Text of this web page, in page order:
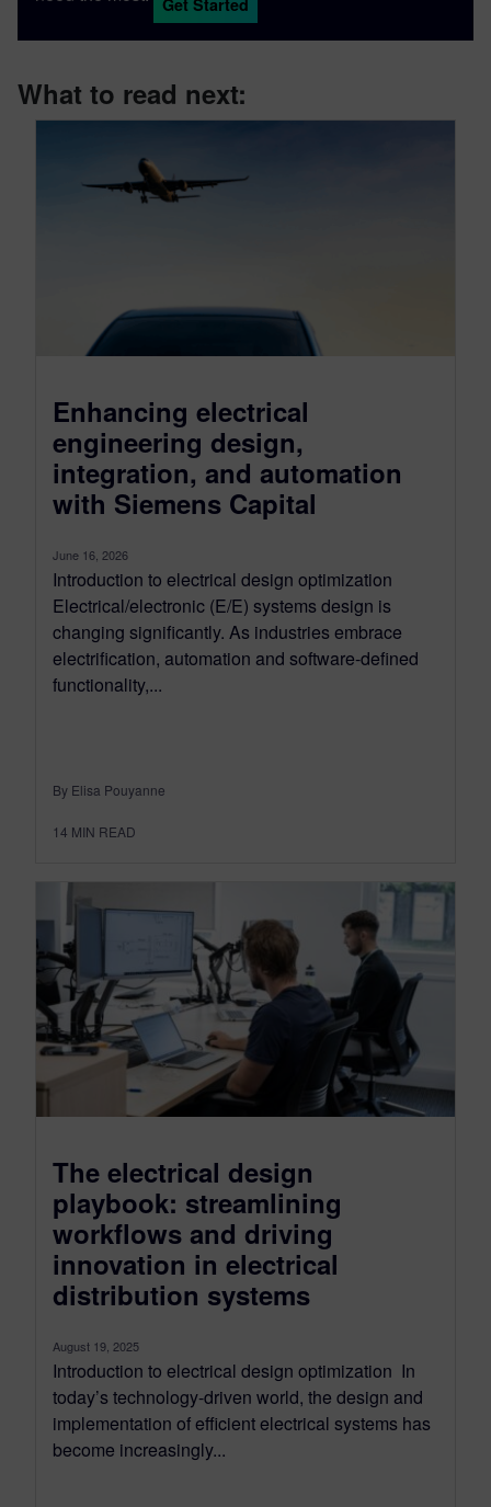
What to read next:
Enhancing electrical
engineering design,
integration, and automation
with Siemens Capital
June 16, 2026
Introduction to electrical design optimization
Electrical/electronic (E/E) systems design is
changing significantly. As industries embrace
electrification, automation and software-defined
functionality,...
By Elisa Pouyanne
14 MIN READ
The electrical design
playbook: streamlining
workflows and driving
innovation in electrical
distribution systems
August 19, 2025
Introduction to electrical design optimization In
today’s technology-driven world, the design and
implementation of efficient electrical systems has
become increasingly...